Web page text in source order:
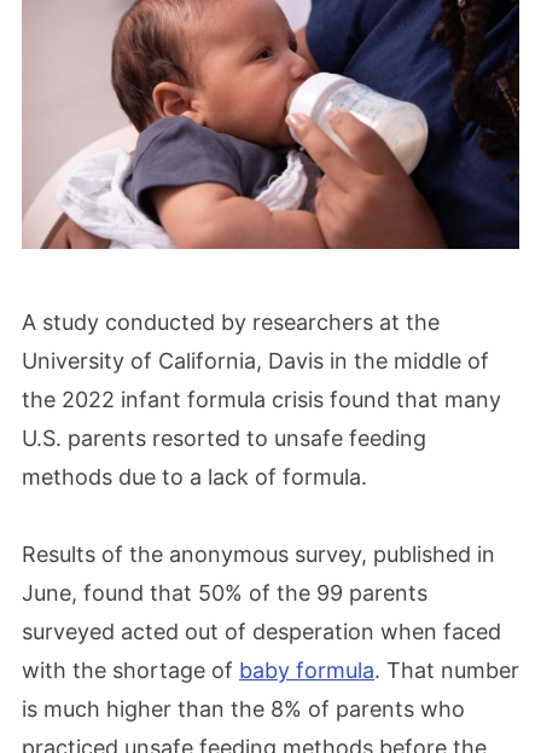
A study conducted by researchers at the
University of California, Davis in the middle of
the 2022 infant formula crisis found that many
U.S. parents resorted to unsafe feeding
methods due to a lack of formula.
Results of the anonymous survey, published in
June, found that 50% of the 99 parents
surveyed acted out of desperation when faced
with the shortage of baby formula. That number
is much higher than the 8% of parents who
practiced unsafe feeding methods before the